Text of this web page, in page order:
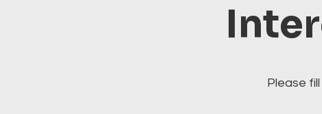
Please